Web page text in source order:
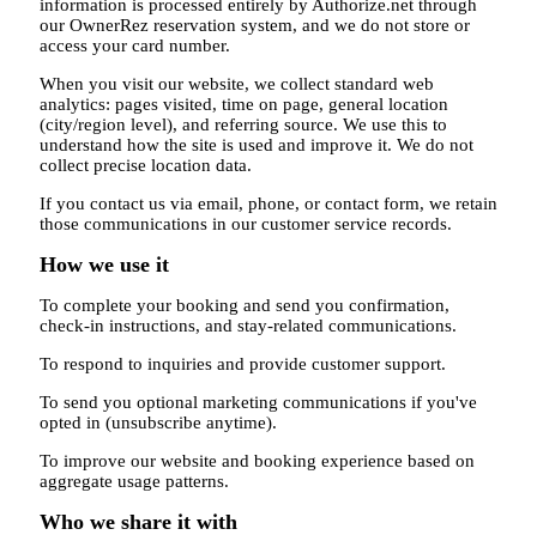
information is processed entirely by Authorize.net through
our OwnerRez reservation system, and we do not store or
access your card number.
When you visit our website, we collect standard web
analytics: pages visited, time on page, general location
(city/region level), and referring source. We use this to
understand how the site is used and improve it. We do not
collect precise location data.
If you contact us via email, phone, or contact form, we retain
those communications in our customer service records.
How we use it
To complete your booking and send you confirmation,
check-in instructions, and stay-related communications.
To respond to inquiries and provide customer support.
To send you optional marketing communications if you've
opted in (unsubscribe anytime).
To improve our website and booking experience based on
aggregate usage patterns.
Who we share it with